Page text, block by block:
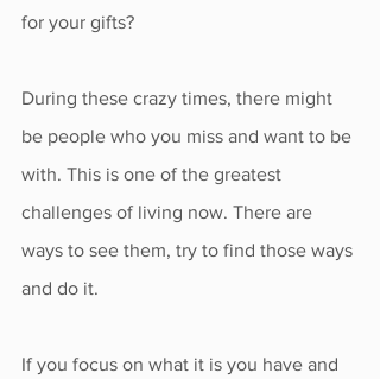
for your gifts?
During these crazy times, there might
be people who you miss and want to be
with. This is one of the greatest
challenges of living now. There are
ways to see them, try to find those ways
and do it.
If you focus on what it is you have and